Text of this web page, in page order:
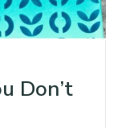
Don’t